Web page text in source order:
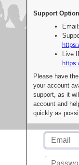
Support
Live
Please have
your account
support, as it
account and
quickly as